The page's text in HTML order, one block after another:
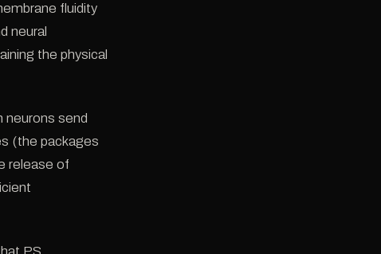
fluidity
neural
the physical
neurons send
(the packages
release of